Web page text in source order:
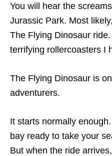
You will hear the
Jurassic Park. Most
The Flying Dinosaur
terrifying rollercoasters I
The Flying Dinosaur is
adventurers.
It starts normally
bay ready to take your
But when the ride